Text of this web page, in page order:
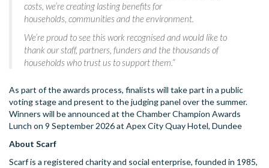
costs, we’re creating lasting benefits for
households, communities and the environment.
We’re proud to see this work recognised and would like to
thank our staff, partners, funders and the thousands of
households who trust us to support them.“
As part of the awards process, finalists will take part in a public
voting stage and present to the judging panel over the summer.
Winners will be announced at the Chamber Champion Awards
Lunch on 9 September 2026 at Apex City Quay Hotel, Dundee
About Scarf
Scarf is a registered charity and social enterprise, founded in 1985,